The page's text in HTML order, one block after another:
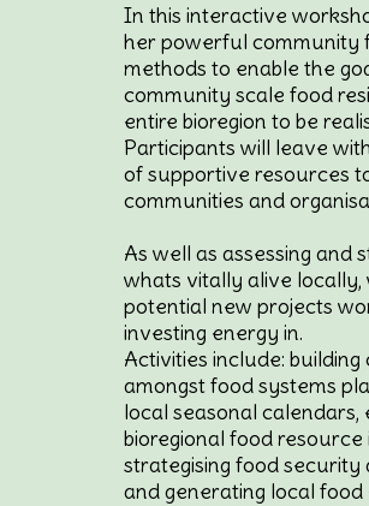
In this interactive
her powerful community
methods to enable the
community scale food
entire bioregion to be
Participants will leave
of supportive resources
communities and
As well as assessing and
whats vitally alive locally,
potential new projects
investing energy in.
Activities include:
amongst food systems
local seasonal calendars,
bioregional food
strategising food security
and generating local food